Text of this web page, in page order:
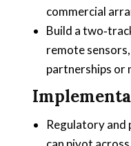
commercial
Build a
remote
partnerships or
Regulatory